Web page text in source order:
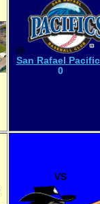
@
San Rafael
0
VS